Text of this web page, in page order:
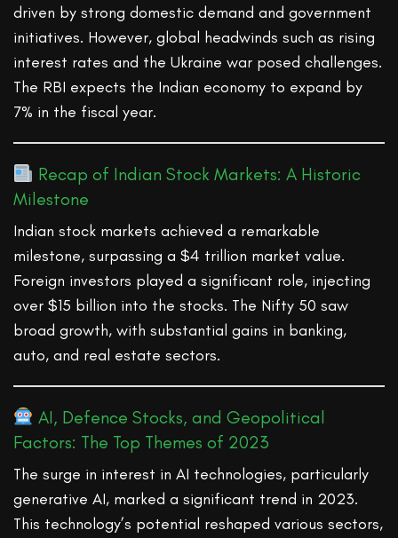
driven by strong domestic demand and government
initiatives. However, global headwinds such as rising
interest rates and the Ukraine war posed challenges.
The RBI expects the Indian economy to expand by
7% in the fiscal year.
Recap of Indian Stock Markets: A Historic
Milestone
Indian stock markets achieved a remarkable
milestone, surpassing a $4 trillion market value.
Foreign investors played a significant role, injecting
over $15 billion into the stocks. The Nifty 50 saw
broad growth, with substantial gains in banking,
auto, and real estate sectors.
AI, Defence Stocks, and Geopolitical
Factors: The Top Themes of 2023
The surge in interest in AI technologies, particularly
generative AI, marked a significant trend in 2023.
This technology’s potential reshaped various sectors,